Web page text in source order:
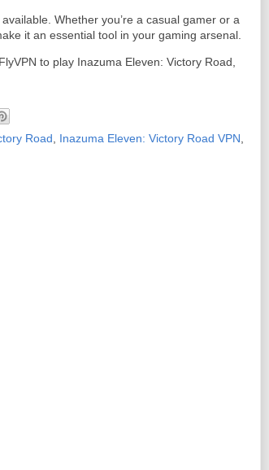
Whether you’re a casual gamer or a
it an essential tool in your gaming arsenal.
to play Inazuma Eleven: Victory Road,
Road Inazuma Eleven: Victory Road VPN